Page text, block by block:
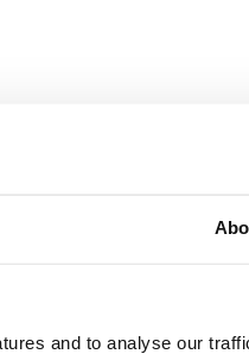
and to analyse our